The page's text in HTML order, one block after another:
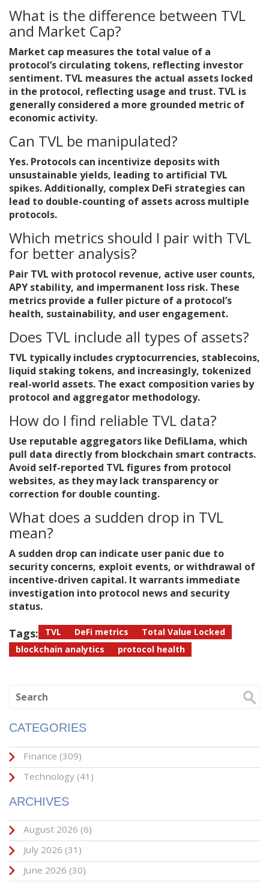
What is the difference between TVL
and Market Cap?
Market cap measures the total value of a
protocol’s circulating tokens, reflecting investor
sentiment. TVL measures the actual assets locked
in the protocol, reflecting usage and trust. TVL is
generally considered a more grounded metric of
economic activity.
Can TVL be manipulated?
Yes. Protocols can incentivize deposits with
unsustainable yields, leading to artificial TVL
spikes. Additionally, complex DeFi strategies can
lead to double-counting of assets across multiple
protocols.
Which metrics should I pair with TVL
for better analysis?
Pair TVL with protocol revenue, active user counts,
APY stability, and impermanent loss risk. These
metrics provide a fuller picture of a protocol’s
health, sustainability, and user engagement.
Does TVL include all types of assets?
TVL typically includes cryptocurrencies, stablecoins,
liquid staking tokens, and increasingly, tokenized
real-world assets. The exact composition varies by
protocol and aggregator methodology.
How do I find reliable TVL data?
Use reputable aggregators like DefiLlama, which
pull data directly from blockchain smart contracts.
Avoid self-reported TVL figures from protocol
websites, as they may lack transparency or
correction for double counting.
What does a sudden drop in TVL
mean?
A sudden drop can indicate user panic due to
security concerns, exploit events, or withdrawal of
incentive-driven capital. It warrants immediate
investigation into protocol news and security
status.
Tags: TVL DeFi metrics
Total Value Locked
blockchain analytics
protocol health
CATEGORIES
Finance (309)
Technology (41)
ARCHIVES
August 2026 (6)
July 2026 (31)
June 2026 (30)